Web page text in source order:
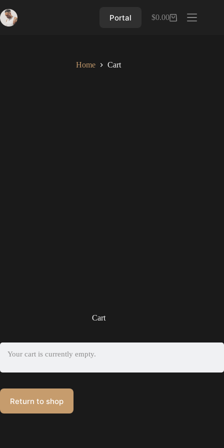
to
content
Portal
Shopping
$0.00
Home Cart
Cart
Your cart is currently empty.
Return to shop